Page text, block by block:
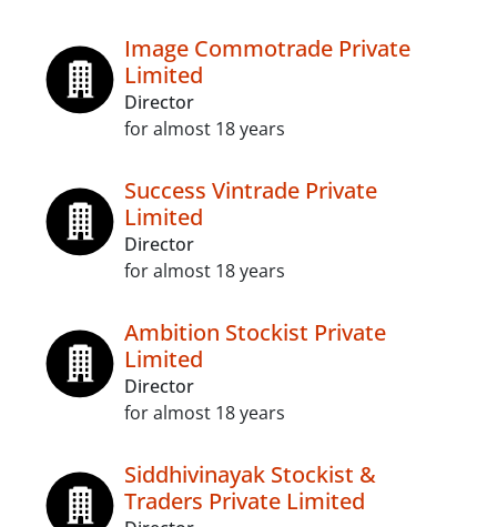
Image Commotrade Private
Limited
Director
for almost 18 years
Success Vintrade Private
Limited
Director
for almost 18 years
Ambition Stockist Private
Limited
Director
for almost 18 years
Siddhivinayak Stockist &
Traders Private Limited